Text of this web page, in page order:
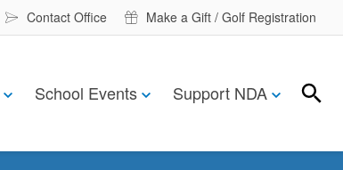
Contact Office Make a Gift / Golf Registration
School Events Support NDA